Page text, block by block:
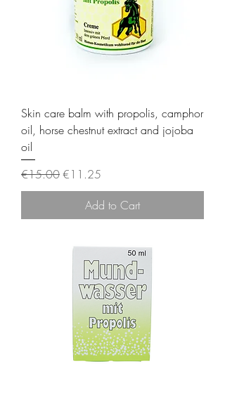
Skin care balm with propolis, camphor
oil, horse chestnut extract and jojoba
oil
Regular Price
€15.00Sale Price
€11.25
Add to Cart